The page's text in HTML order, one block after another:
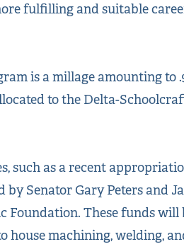
fulfilling and suitable
is a millage amounting to
to the Delta-
such as a recent
Senator Gary Peters and
Foundation. These funds
house machining, welding,